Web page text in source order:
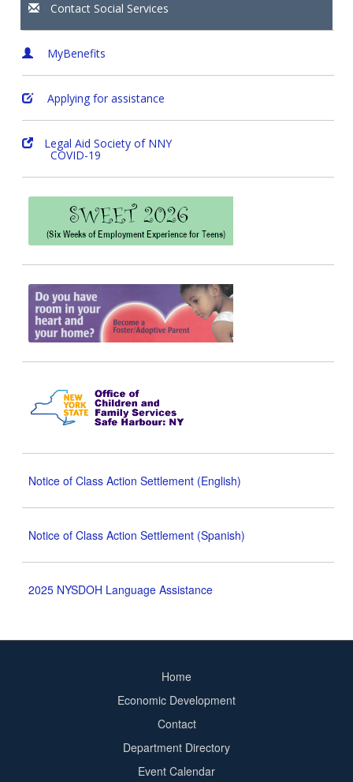
Contact Social Services
MyBenefits
Applying for assistance
Legal Aid Society of NNY
COVID-19
Notice of Class Action Settlement (English)
Notice of Class Action Settlement (Spanish)
2025 NYSDOH Language Assistance
Home
Economic Development
Contact
Department Directory
Event Calendar